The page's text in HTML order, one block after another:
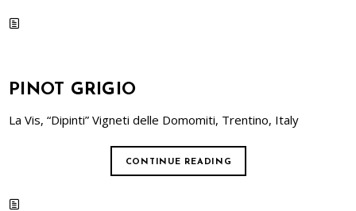
PINOT GRIGIO
La Vis, “Dipinti” Vigneti delle Domomiti, Trentino, Italy
CONTINUE READING